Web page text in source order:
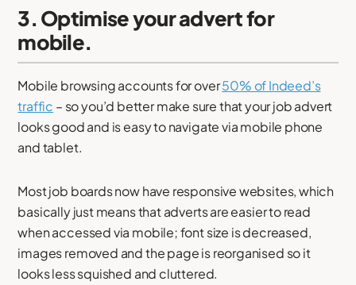
3. Optimise your advert for
mobile.
Mobile browsing accounts for over50% of Indeed’s
traffic – so you’d better make sure that your job advert
looks good and is easy to navigate via mobile phone
and tablet.
Most job boards now have responsive websites, which
basically just means that adverts are easier to read
when accessed via mobile; font size is decreased,
images removed and the page is reorganised so it
looks less squished and cluttered.